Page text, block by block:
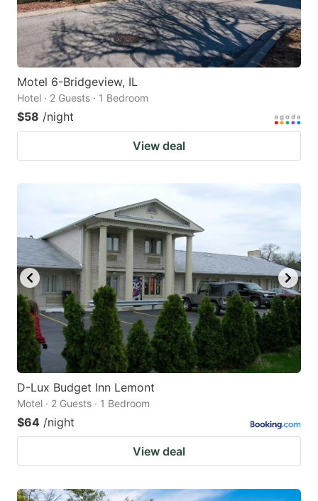
Motel 6-Bridgeview, IL
Hotel · 2 Guests · 1 Bedroom
$58 /night
View deal
D-Lux Budget Inn Lemont
Motel · 2 Guests · 1 Bedroom
$64 /night
View deal